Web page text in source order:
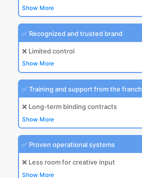
Show More
✅ Recognized and trusted brand
❌ Limited control
Show More
✅ Training and support from the
❌ Long-term binding contracts
Show More
✅ Proven operational systems
❌ Less room for creative input
Show More